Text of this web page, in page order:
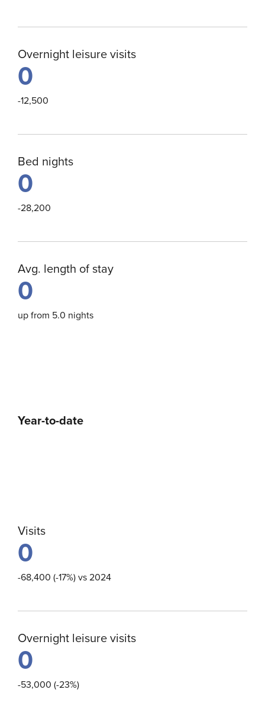
Overnight leisure visits
0
-12,500
Bed nights
0
-28,200
Avg. length of stay
0
up from 5.0 nights
Year-to-date
Visits
0
-68,400 (-17%) vs 2024
Overnight leisure visits
0
-53,000 (-23%)